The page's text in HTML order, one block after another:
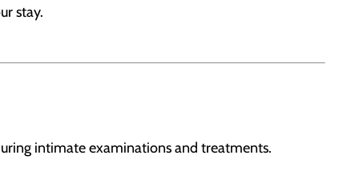
stay.
intimate examinations and treatments.